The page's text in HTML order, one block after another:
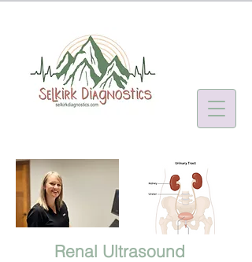
Renal Ultrasound